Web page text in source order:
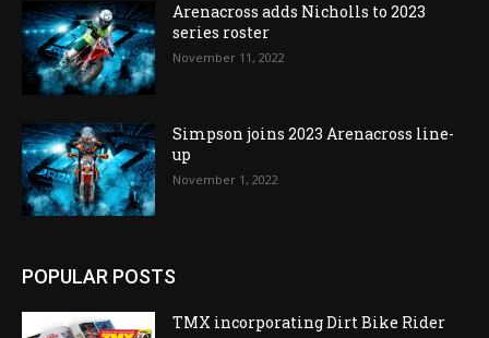
Arenacross adds Nicholls to 2023
series roster
November 11, 2022
Simpson joins 2023 Arenacross line-
up
November 1, 2022
POPULAR POSTS
TMX incorporating Dirt Bike Rider